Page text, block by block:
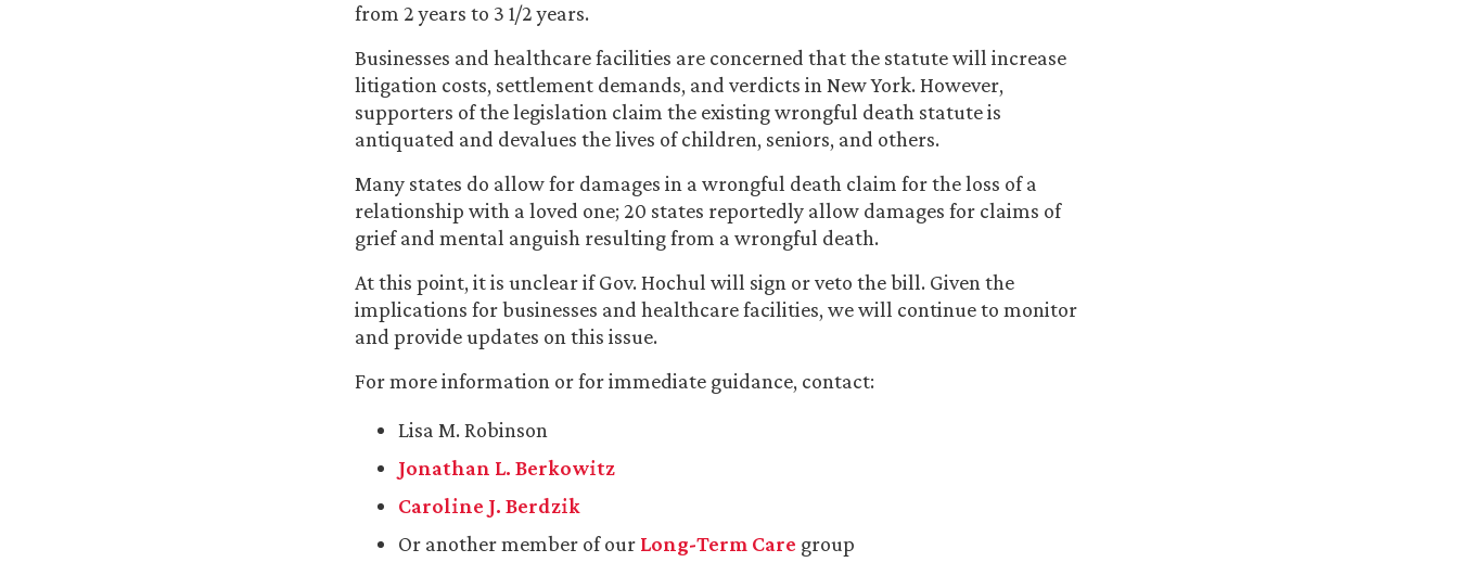
from 2 years to 3 1/2 years.
Businesses and healthcare facilities are concerned that the statute will increase
litigation costs, settlement demands, and verdicts in New York. However,
supporters of the legislation claim the existing wrongful death statute is
antiquated and devalues the lives of children, seniors, and others.
Many states do allow for damages in a wrongful death claim for the loss of a
relationship with a loved one; 20 states reportedly allow damages for claims of
grief and mental anguish resulting from a wrongful death.
At this point, it is unclear if Gov. Hochul will sign or veto the bill. Given the
implications for businesses and healthcare facilities, we will continue to monitor
and provide updates on this issue.
For more information or for immediate guidance, contact:
Lisa M. Robinson
Jonathan L. Berkowitz
Caroline J. Berdzik
Or another member of our Long-Term Care group